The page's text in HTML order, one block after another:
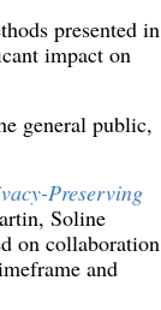
presented in
impact on
general public,
Preserving
Soline
on collaboration
and